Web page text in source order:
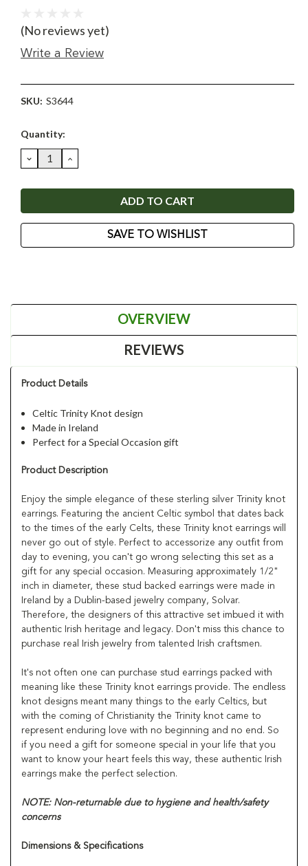
(No reviews yet)
Write a Review
SKU: S3644
Current
Quantity:
DECREASE
QUANTITY:
INCREASE
QUANTITY:
SAVE TO WISHLIST
OVERVIEW
REVIEWS
Product Details
Celtic Trinity Knot design
Made in Ireland
Perfect for a Special Occasion gift
Product Description
Enjoy the simple elegance of these sterling silver Trinity knot
earrings. Featuring the ancient Celtic symbol that dates back
to the times of the early Celts, these Trinity knot earrings will
never go out of style. Perfect to accessorize any outfit from
day to evening, you can't go wrong selecting this set as a
gift for any special occasion. Measuring approximately 1/2"
inch in diameter, these stud backed earrings were made in
Ireland by a Dublin-based jewelry company, Solvar.
Therefore, the designers of this attractive set imbued it with
authentic Irish heritage and legacy. Don't miss this chance to
purchase real Irish jewelry from talented Irish craftsmen.
It's not often one can purchase stud earrings packed with
meaning like these Trinity knot earrings provide. The endless
knot designs meant many things to the early Celtics, but
with the coming of Christianity the Trinity knot came to
represent enduring love with no beginning and no end. So
if you need a gift for someone special in your life that you
want to know your heart feels this way, these authentic Irish
earrings make the perfect selection.
NOTE: Non-returnable due to hygiene and health/safety
concerns
Dimensions & Specifications